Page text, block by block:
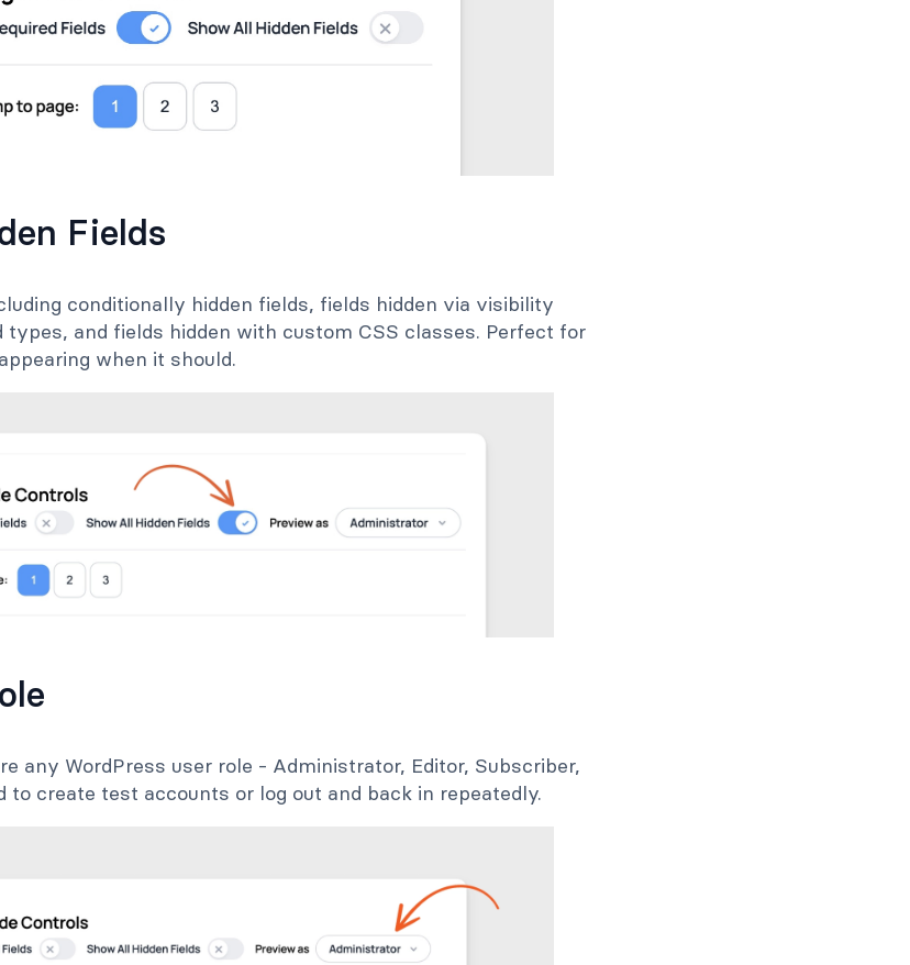
Fields
conditionally hidden fields, fields hidden via visibility
types, and fields hidden with custom CSS classes. Perfect for
when it should.
any WordPress user role - Administrator, Editor, Subscriber,
to create test accounts or log out and back in repeatedly.